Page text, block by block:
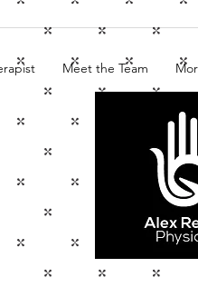
Meet the Team